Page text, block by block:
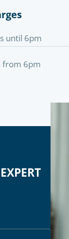
until 6pm
from 6pm